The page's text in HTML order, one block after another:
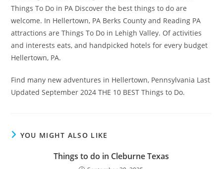
Things To Do in PA Discover the best things to do are
welcome. In Hellertown, PA Berks County and Reading PA
attractions are Things To Do in Lehigh Valley. Of activities
and interests eats, and handpicked hotels for every budget
Hellertown, PA.
Find many new adventures in Hellertown, Pennsylvania Last
Updated September 2024 THE 10 BEST Things to Do.
YOU MIGHT ALSO LIKE
Things to do in Cleburne Texas